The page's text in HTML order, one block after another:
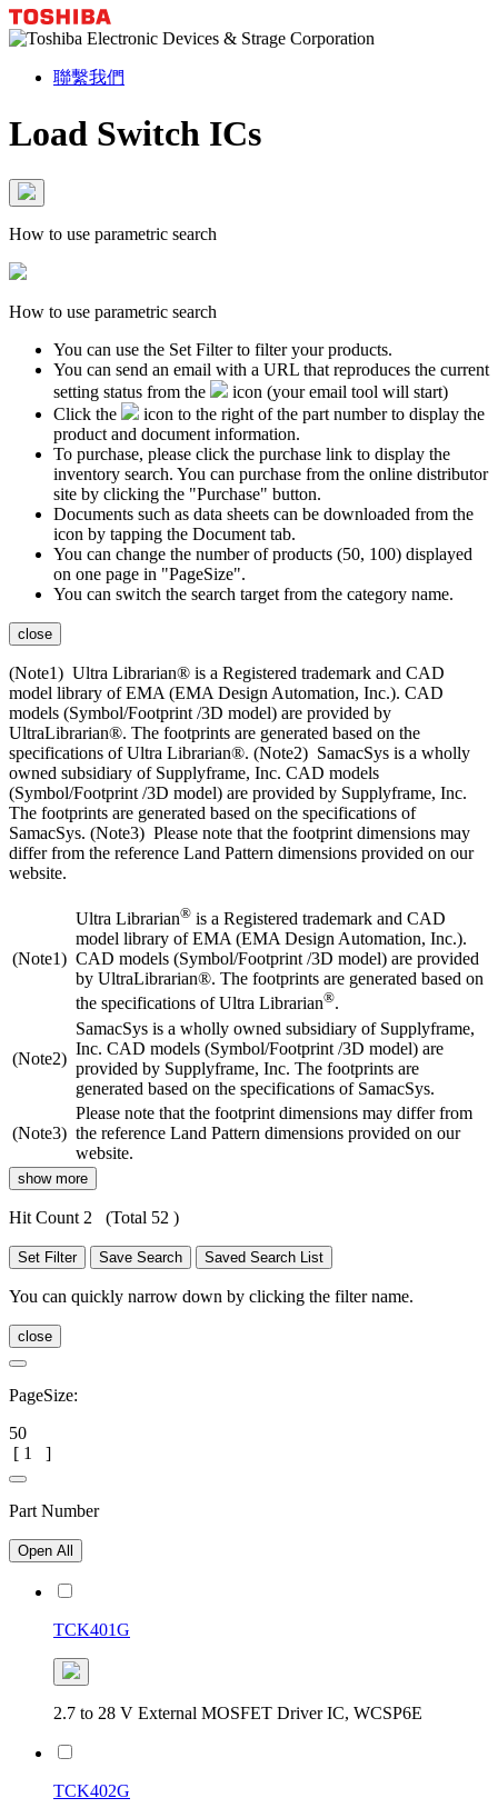
聯繫我們
Load Switch ICs
How to use parametric search
How to use parametric search
You can use the Set Filter to filter your products.
You can send an email with a URL that reproduces the current
setting status from the
icon (your email tool will start)
Click the
icon to the right of the part number to display the
product and document information.
To purchase, please click the purchase link to display the
inventory search. You can purchase from the online distributor
site by clicking the "Purchase" button.
Documents such as data sheets can be downloaded from the
icon by tapping the Document tab.
You can change the number of products (50, 100) displayed
on one page in "PageSize".
You can switch the search target from the category name.
close
(Note1) Ultra Librarian® is a Registered trademark and CAD
model library of EMA (EMA Design Automation, Inc.). CAD
models (Symbol/Footprint /3D model) are provided by
UltraLibrarian®. The footprints are generated based on the
specifications of Ultra Librarian®. (Note2) SamacSys is a wholly
owned subsidiary of Supplyframe, Inc. CAD models
(Symbol/Footprint /3D model) are provided by Supplyframe, Inc.
The footprints are generated based on the specifications of
SamacSys. (Note3) Please note that the footprint dimensions may
differ from the reference Land Pattern dimensions provided on our
website.
(Note1)
Ultra Librarian® is a Registered trademark and CAD
model library of EMA (EMA Design Automation, Inc.).
CAD models (Symbol/Footprint /3D model) are provided
by UltraLibrarian®. The footprints are generated based on
the specifications of Ultra Librarian®.
(Note2)
SamacSys is a wholly owned subsidiary of Supplyframe,
Inc. CAD models (Symbol/Footprint /3D model) are
provided by Supplyframe, Inc. The footprints are
generated based on the specifications of SamacSys.
(Note3)
Please note that the footprint dimensions may differ from
the reference Land Pattern dimensions provided on our
website.
show more
Hit Count 2 (Total 52 )
Set Filter Save Search Saved Search List
You can quickly narrow down by clicking the filter name.
close
PageSize:
50
[ 1 ]
Part Number
Open All
TCK401G
2.7 to 28 V External MOSFET Driver IC, WCSP6E
TCK402G